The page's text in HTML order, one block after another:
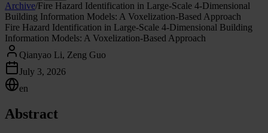
Archive/Fire Hazard Identification in Large-Scale 4-Dimensional
Building Information Models: A Voxelization-Based Approach
Fire Hazard Identification in Large-Scale 4-Dimensional Building
Information Models: A Voxelization-Based Approach
Qianyao Li, Zeng Guo
July 3, 2026
en
Abstract